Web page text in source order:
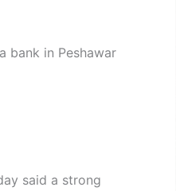
bank in Peshawar
said a strong